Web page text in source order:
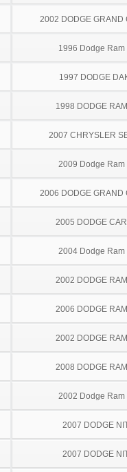
2002 DODGE GRAND
1996 Dodge Ram
1997 DODGE
1998 DODGE
2007 CHRYSLER
2009 Dodge Ram
2006 DODGE GRAND
2005 DODGE
2004 Dodge Ram
2002 DODGE
2006 DODGE
2002 DODGE
2008 DODGE
2002 Dodge Ram
2007 DODGE
2007 DODGE